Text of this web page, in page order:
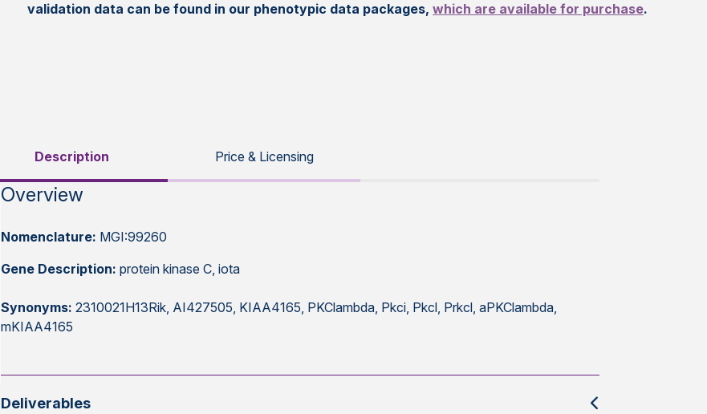
validation data can be found in our phenotypic data packages,which are available for purchase.
Description Price & Licensing
Overview
Nomenclature: MGI:99260
Gene Description: protein kinase C, iota
Synonyms: 2310021H13Rik, AI427505, KIAA4165, PKClambda, Pkci, Pkcl, Prkcl, aPKClambda,
mKIAA4165
Deliverables